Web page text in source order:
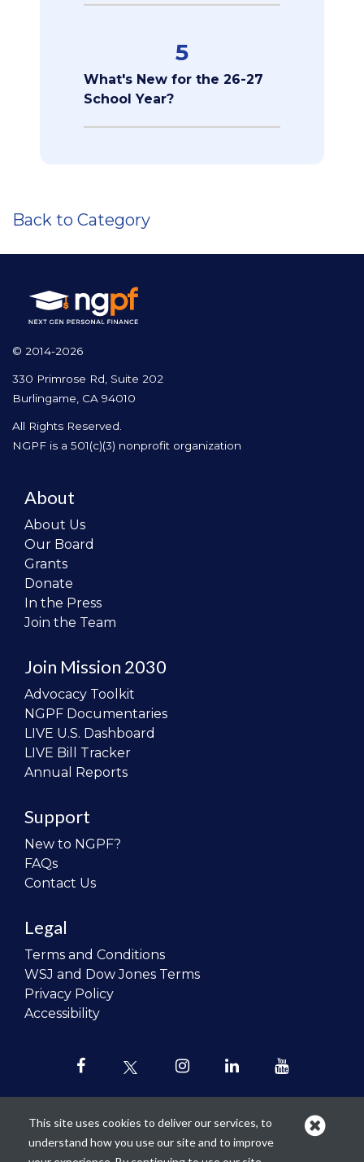
5
What's New for the 26-27
School Year?
Back to Category
© 2014-2026
330 Primrose Rd, Suite 202
Burlingame, CA 94010
All Rights Reserved.
NGPF is a 501(c)(3) nonprofit organization
About
About Us
Our Board
Grants
Donate
In the Press
Join the Team
Join Mission 2030
Advocacy Toolkit
NGPF Documentaries
LIVE U.S. Dashboard
LIVE Bill Tracker
Annual Reports
Support
New to NGPF?
FAQs
Contact Us
Legal
Terms and Conditions
WSJ and Dow Jones Terms
Privacy Policy
Accessibility
Our mission is torevolutionize the
This site uses cookies to deliver our services, to
understand how you use our site and to improve